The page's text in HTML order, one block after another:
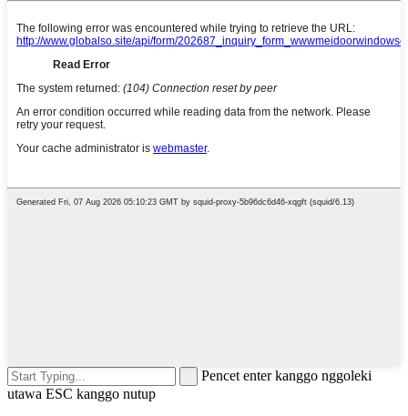
Pencet enter kanggo nggoleki
utawa ESC kanggo nutup